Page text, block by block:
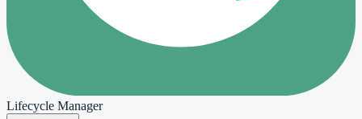
Lifecycle Manager